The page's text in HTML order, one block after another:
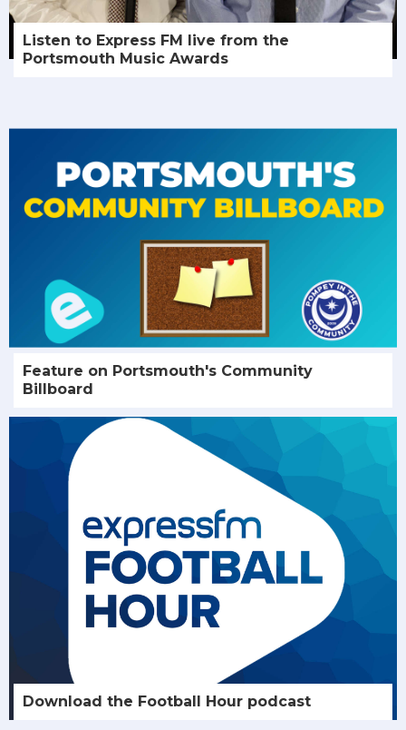
Listen to Express FM live from the
Portsmouth Music Awards
Feature on Portsmouth's Community
Billboard
Download the Football Hour podcast